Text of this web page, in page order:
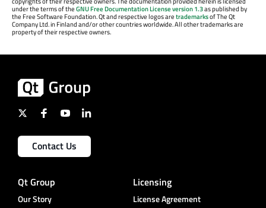
under the terms of theGNU Free Documentation License version 1.3as published by
the Free Software Foundation. Qt and respective logos aretrademarksof The Qt
Company Ltd. in Finland and/or other countries worldwide. All other trademarks are
property of their respective owners.
Contact Us
Qt Group
Our Story
Licensing
License Agreement